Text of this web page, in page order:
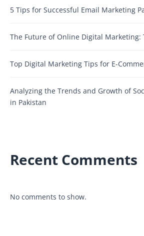
5 Tips for Successful Email Marketing
The Future of Online Digital Marketing:
Top Digital Marketing Tips for E-
Analyzing the Trends and Growth of
in Pakistan
Recent Comments
No comments to show.